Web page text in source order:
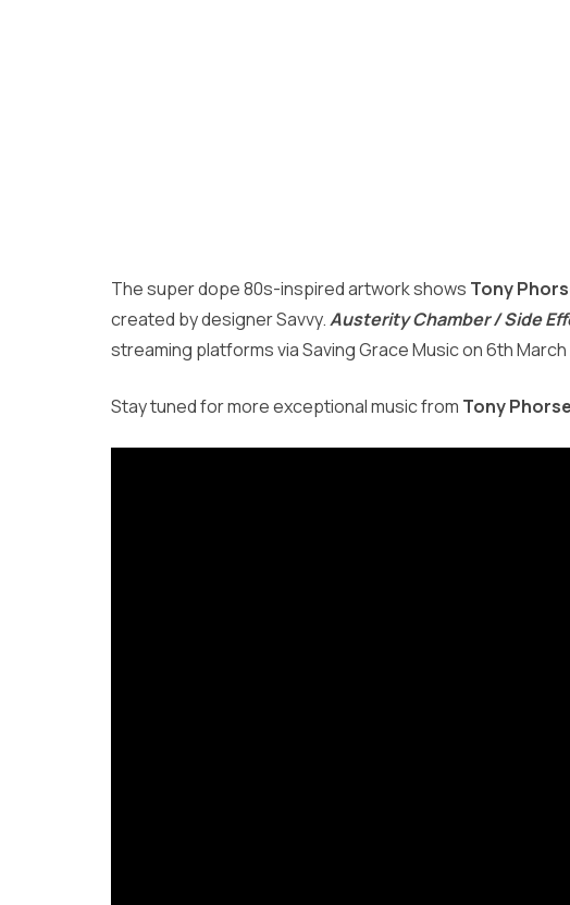
The super dope 80s-inspired artwork shows Tony
created by designer Savvy.Austerity Chamber / Side
streaming platforms via Saving Grace Music on 6th
Stay tuned for more exceptional music from Tony Phorse